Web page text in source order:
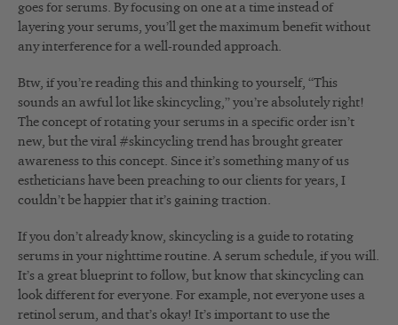
goes for serums. By focusing on one at a time instead of
layering your serums, you’ll get the maximum benefit without
any interference for a well-rounded approach.
Btw, if you’re reading this and thinking to yourself, “This
sounds an awful lot like skincycling,” you’re absolutely right!
The concept of rotating your serums in a specific order isn’t
new, but the viral #skincycling trend has brought greater
awareness to this concept. Since it’s something many of us
estheticians have been preaching to our clients for years, I
couldn’t be happier that it’s gaining traction.
If you don’t already know, skincycling is a guide to rotating
serums in your nighttime routine. A serum schedule, if you will.
It’s a great blueprint to follow, but know that skincycling can
look different for everyone. For example, not everyone uses a
retinol serum, and that’s okay! It’s important to use the